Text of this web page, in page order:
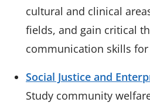
cultural and clinical
fields, and gain critical
communication skills
Social Justice and
Study community